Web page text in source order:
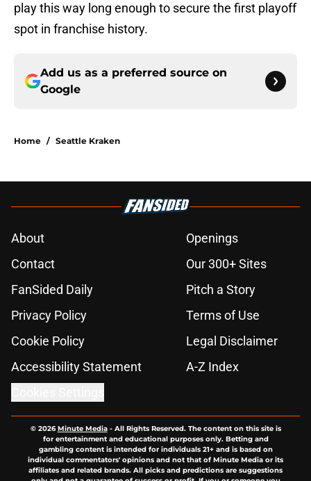
play this way long enough to secure the first playoff
spot in franchise history.
Add us as a preferred source on
Google
Home / Seattle Kraken
About
Openings
Contact
Our 300+ Sites
FanSided Daily
Pitch a Story
Privacy Policy
Terms of Use
Cookie Policy
Legal Disclaimer
Accessibility Statement
A-Z Index
© 2026Minute Media- All Rights Reserved. The content on this site is
for entertainment and educational purposes only. Betting and
gambling content is intended for individuals 21+ and is based on
individual commentators' opinions and not that of Minute Media or its
affiliates and related brands. All picks and predictions are suggestions